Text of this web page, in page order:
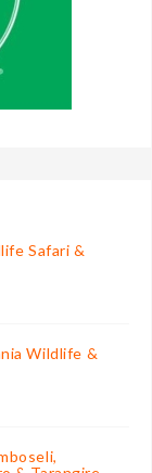
Safari &
Wildlife &